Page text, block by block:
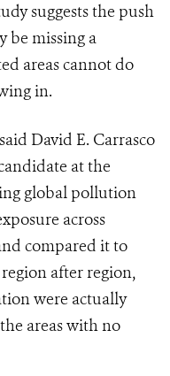
suggests the push
be missing a
areas cannot do
in.
David E. Carrasco
at the
global pollution
across
compared it to
after region,
were actually
areas with no